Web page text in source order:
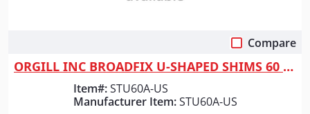
Compare
ORGILL INC BROADFIX U-SHAPED SHIMS 60 PC
Item#: STU60A-US
Manufacturer Item: STU60A-US